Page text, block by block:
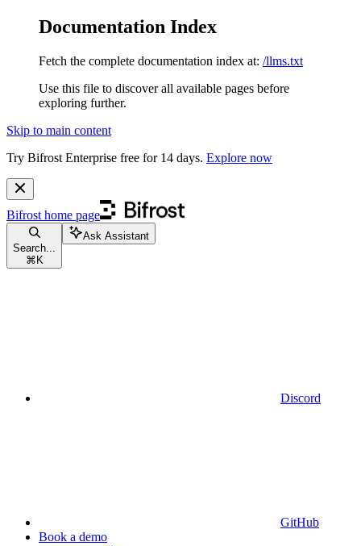
Documentation Index
Fetch the complete documentation index at: /llms.txt
Use this file to discover all available pages before
exploring further.
Skip to main content
Try Bifrost Enterprise free for 14 days. Explore now
Bifrost home page
Search...
⌘ K
Ask Assistant
Discord
GitHub
Book a demo